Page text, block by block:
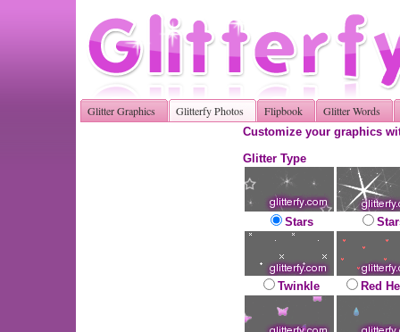
Glitter Graphics Glitterfy Photos Flipbook Glitter Words
Customize your graphics
Glitter Type
Stars
Twinkle Red